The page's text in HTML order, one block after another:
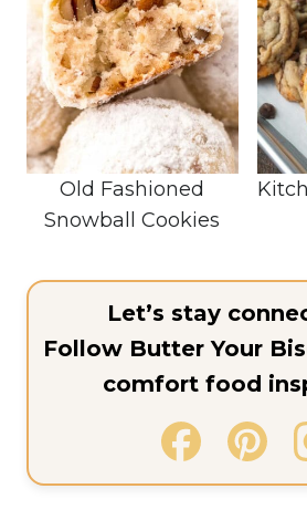
Old Fashioned
Snowball Cookies
Let’s stay
Follow Butter Your
comfort food